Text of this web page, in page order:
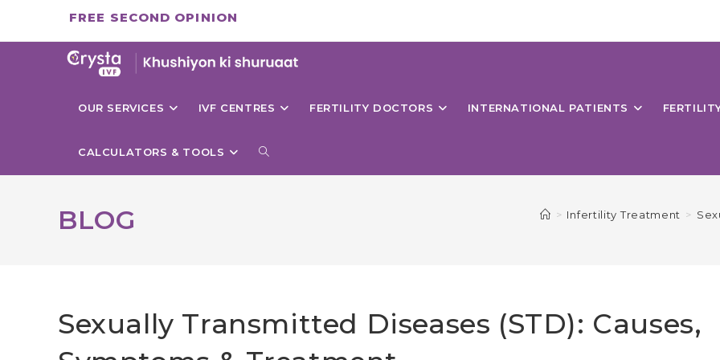
FREE SECOND OPINION
OUR SERVICES IVF CENTRES FERTILITY DOCTORS INTERNATIONAL PATIENTS
CALCULATORS & TOOLS TOGGLE
BLOG > Infertility Treatment >
Sexually Transmitted Diseases (STD): Causes,